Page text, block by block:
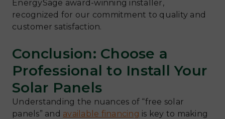
EnergySage award-winning installer,
recognized for our commitment to quality and
customer satisfaction.
Conclusion: Choose a
Professional to Install Your
Solar Panels
Understanding the nuances of “free solar
panels” and available financing is key to making